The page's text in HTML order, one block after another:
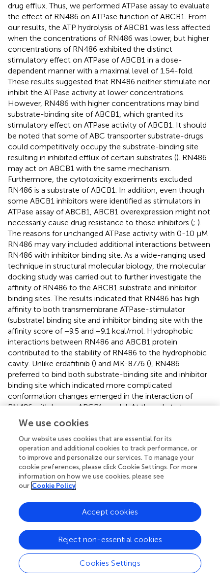
drug efflux. Thus, we performed ATPase assay to evaluate
the effect of RN486 on ATPase function of ABCB1. From
our results, the ATP hydrolysis of ABCB1 was less affected
when the concentrations of RN486 was lower, but higher
concentrations of RN486 exhibited the distinct
stimulatory effect on ATPase of ABCB1 in a dose-
dependent manner with a maximal level of 1.54-fold.
These results suggested that RN486 neither stimulate nor
inhibit the ATPase activity at lower concentrations.
However, RN486 with higher concentrations may bind
substrate-binding site of ABCB1, which granted its
stimulatory effect on ATPase activity of ABCB1. It should
be noted that some of ABC transporter substrate-drugs
could competitively occupy the substrate-binding site
resulting in inhibited efflux of certain substrates (). RN486
may act on ABCB1 with the same mechanism.
Furthermore, the cytotoxicity experiments excluded
RN486 is a substrate of ABCB1. In addition, even though
some ABCB1 inhibitors were identified as stimulators in
ATPase assay of ABCB1, ABCB1 overexpression might not
necessarily cause drug resistance to those inhibitors (; ).
The reasons for unchanged ATPase activity with 0-10 μM
RN486 may vary included additional interactions between
RN486 with inhibitor binding site. As a wide-ranging used
technique in structural molecular biology, the molecular
docking study was carried out to further investigate the
affinity of RN486 to the ABCB1 substrate and inhibitor
binding sites. The results indicated that RN486 has high
affinity to both transmembrane ATPase-stimulator
(substrate) binding site and inhibitor binding site with the
affinity score of −9.5 and −9.1 kcal/mol. Hydrophobic
interactions between RN486 and ABCB1 protein
contributed to the stability of RN486 to the hydrophobic
cavity. Unlike erdafitinib () and MK-8776 (), RN486
preferred to bind both substrate-binding site and inhibitor
binding site which indicated more complicated
conformation changes emerged in the interaction of
RN486 with human ABCB1 model. At the substrate-
binding pocket of ABCB1 transporter, RN486 may
supersede other anti-cancer drugs that are substrates of
ABCB1 resulting in stimulation of ATPase activity. This
binding may always exist and was dominant at higher
concentrations of RN486. When the concentration of
RN486 was lower, the binding of RN486 with inhibitor
binding site probably also presented which restrained the
RN486 were neutralized, which in turn interpreted the flat
curve of ATPase activity with 0–10 μM RN486 (
human ABCB1 protein worked in blocking the efflux of
anti-cancer drugs from ABCB1, which leading to the
increased intracellular concentration of
chemotherapeutic drugs like paclitaxel and rendering
We use cookies
Our website uses cookies that are essential for its
operation and additional cookies to track performance, or
to improve and personalize our services. To manage your
cookie preferences, please click Cookie Settings. For more
information on how we use cookies, please see
our Cookie Policy
Cookies Settings
Reject non-essential cookies
Accept cookies